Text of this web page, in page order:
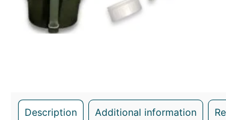
Description Additional information